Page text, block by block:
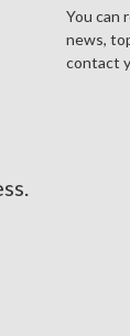
You can
news,
contact